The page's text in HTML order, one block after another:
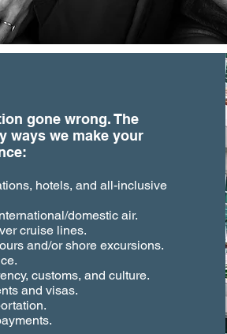
gone wrong. The
ways we make your
hotels, and all-inclusive
domestic air.
cruise lines.
and/or shore excursions.
customs, and culture.
and visas.